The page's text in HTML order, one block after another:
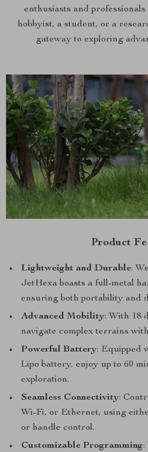
enthusiasts and
hobbyist, a student, or a
gateway to exploring
Product
Lightweight and Durable:
JetHexa boasts a full-metal
ensuring both portability and
Advanced Mobility: With 18
navigate complex terrains
Powerful Battery: Equipped
Lipo battery, enjoy up to 60
exploration.
Seamless Connectivity:
Wi-Fi, or Ethernet, using
or handle control.
Customizable Programming: